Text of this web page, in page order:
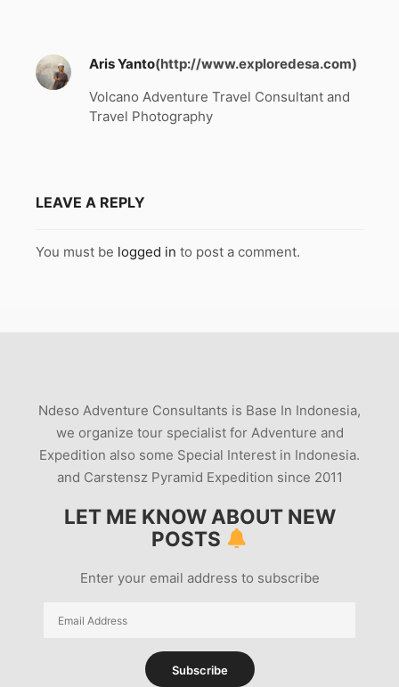
Aris Yanto(http://www.exploredesa.com)
Volcano Adventure Travel Consultant and
Travel Photography
LEAVE A REPLY
You must be logged in to post a comment.
Ndeso Adventure Consultants is Base In Indonesia,
we organize tour specialist for Adventure and
Expedition also some Special Interest in Indonesia.
and Carstensz Pyramid Expedition since 2011
LET ME KNOW ABOUT NEW
POSTS
Enter your email address to subscribe
Email
Subscribe